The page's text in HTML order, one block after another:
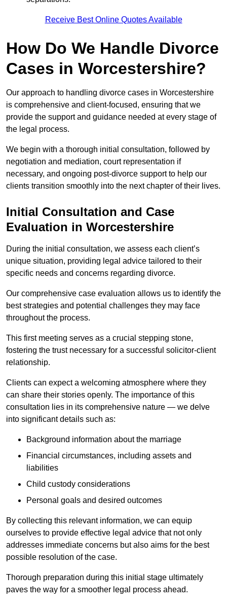
Receive Best Online Quotes Available
How Do We Handle Divorce
Cases in Worcestershire?
Our approach to handling divorce cases in Worcestershire
is comprehensive and client-focused, ensuring that we
provide the support and guidance needed at every stage of
the legal process.
We begin with a thorough initial consultation, followed by
negotiation and mediation, court representation if
necessary, and ongoing post-divorce support to help our
clients transition smoothly into the next chapter of their lives.
Initial Consultation and Case
Evaluation in Worcestershire
During the initial consultation, we assess each client’s
unique situation, providing legal advice tailored to their
specific needs and concerns regarding divorce.
Our comprehensive case evaluation allows us to identify the
best strategies and potential challenges they may face
throughout the process.
This first meeting serves as a crucial stepping stone,
fostering the trust necessary for a successful solicitor-client
relationship.
Clients can expect a welcoming atmosphere where they
can share their stories openly. The importance of this
consultation lies in its comprehensive nature — we delve
into significant details such as:
Background information about the marriage
Financial circumstances, including assets and
liabilities
Child custody considerations
Personal goals and desired outcomes
By collecting this relevant information, we can equip
ourselves to provide effective legal advice that not only
addresses immediate concerns but also aims for the best
possible resolution of the case.
Thorough preparation during this initial stage ultimately
paves the way for a smoother legal process ahead.